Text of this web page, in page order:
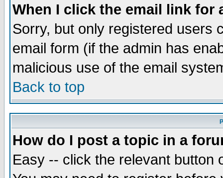
When I click the email link for
Sorry, but only registered users
email form (if the admin has
malicious use of the email
Back to top
How do I post a topic in a
Easy -- click the relevant button